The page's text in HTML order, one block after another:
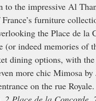
to the impressive Al
furniture
the Place de
(or indeed memories of
dining options, with
more chic Mimosa
on the rue Royale.